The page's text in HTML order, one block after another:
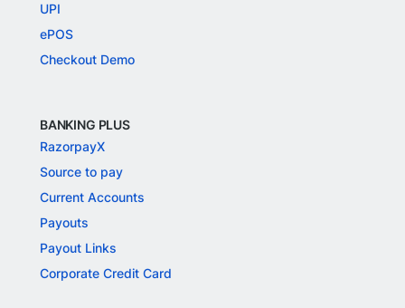
UPI
ePOS
Checkout Demo
BANKING PLUS
RazorpayX
Source to pay
Current Accounts
Payouts
Payout Links
Corporate Credit Card